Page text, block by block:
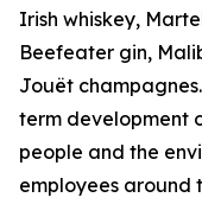
Irish whiskey,
Beefeater gin,
Jouët
term development
people and the
employees around